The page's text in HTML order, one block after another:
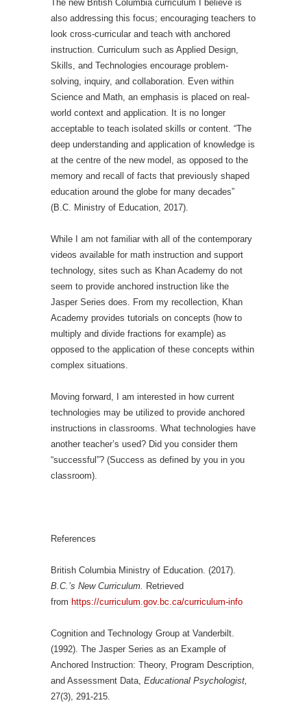
The new British Columbia curriculum I believe is
also addressing this focus; encouraging teachers to
look cross-curricular and teach with anchored
instruction. Curriculum such as Applied Design,
Skills, and Technologies encourage problem-
solving, inquiry, and collaboration. Even within
Science and Math, an emphasis is placed on real-
world context and application. It is no longer
acceptable to teach isolated skills or content. “The
deep understanding and application of knowledge is
at the centre of the new model, as opposed to the
memory and recall of facts that previously shaped
education around the globe for many decades”
(B.C. Ministry of Education, 2017).
While I am not familiar with all of the contemporary
videos available for math instruction and support
technology, sites such as Khan Academy do not
seem to provide anchored instruction like the
Jasper Series does. From my recollection, Khan
Academy provides tutorials on concepts (how to
multiply and divide fractions for example) as
opposed to the application of these concepts within
complex situations.
Moving forward, I am interested in how current
technologies may be utilized to provide anchored
instructions in classrooms. What technologies have
another teacher’s used? Did you consider them
“successful”? (Success as defined by you in you
classroom).
References
British Columbia Ministry of Education. (2017).
B.C.’s New Curriculum. Retrieved
from https://curriculum.gov.bc.ca/curriculum-info
Cognition and Technology Group at Vanderbilt.
(1992). The Jasper Series as an Example of
Anchored Instruction: Theory, Program Description,
and Assessment Data, Educational Psychologist,
27(3), 291-215.